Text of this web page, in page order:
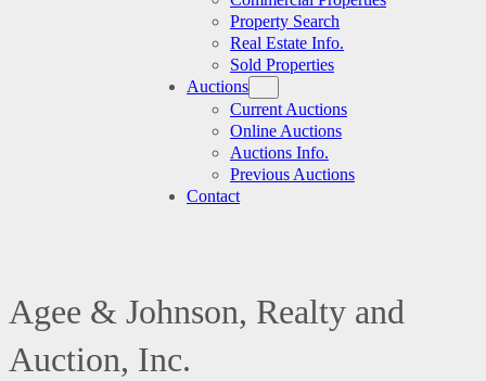
Property Search
Real Estate Info.
Sold Properties
Auctions
Current Auctions
Online Auctions
Auctions Info.
Previous Auctions
Contact
Agee & Johnson, Realty and
Auction, Inc.